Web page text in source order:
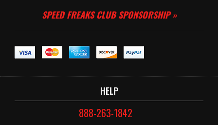
SPEED FREAKS CLUB SPONSORSHIP »
HELP
888-263-1842